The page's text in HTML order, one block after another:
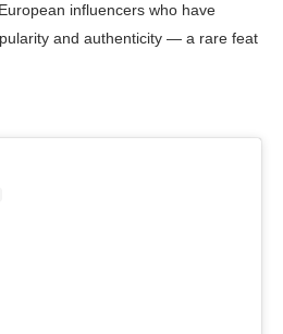
influencers who have
and authenticity — a rare feat